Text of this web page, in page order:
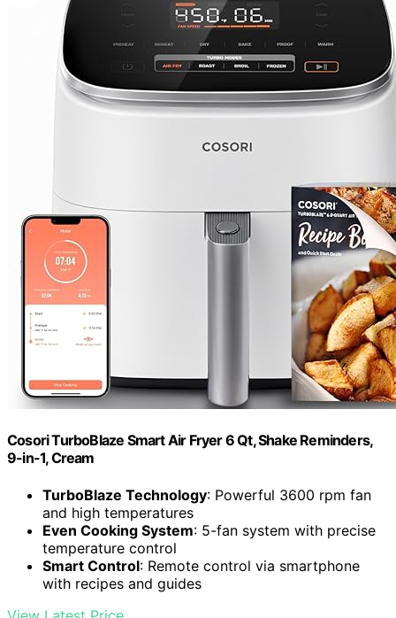
Cosori TurboBlaze Smart Air Fryer 6 Qt, Shake Reminders,
9-in-1, Cream
TurboBlaze Technology: Powerful 3600 rpm fan
and high temperatures
Even Cooking System: 5-fan system with precise
temperature control
Smart Control: Remote control via smartphone
with recipes and guides